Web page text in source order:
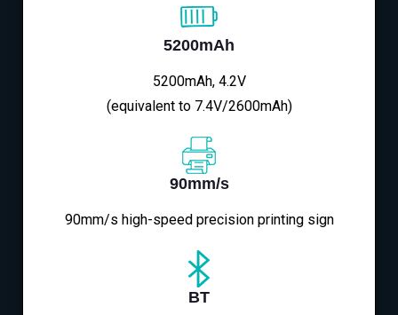
5200mAh
5200mAh, 4.2V
(equivalent to 7.4V/2600mAh)
90mm/s
90mm/s high-speed precision printing sign
BT